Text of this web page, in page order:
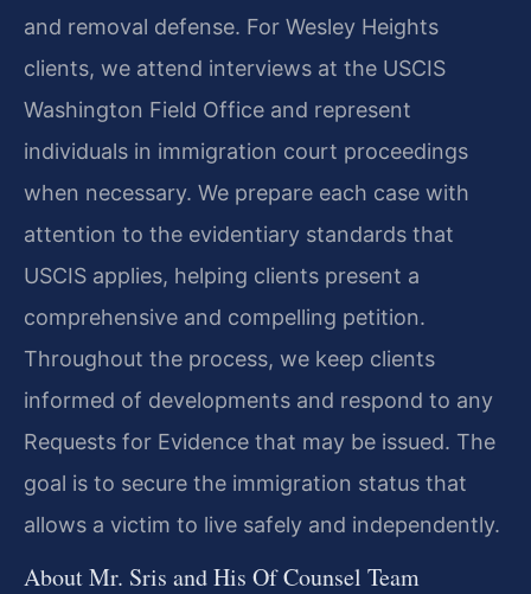
and removal defense. For Wesley Heights
clients, we attend interviews at the USCIS
Washington Field Office and represent
individuals in immigration court proceedings
when necessary. We prepare each case with
attention to the evidentiary standards that
USCIS applies, helping clients present a
comprehensive and compelling petition.
Throughout the process, we keep clients
informed of developments and respond to any
Requests for Evidence that may be issued. The
goal is to secure the immigration status that
allows a victim to live safely and independently.
About Mr. Sris and His Of Counsel Team